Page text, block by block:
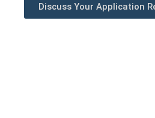
Discuss Your Application